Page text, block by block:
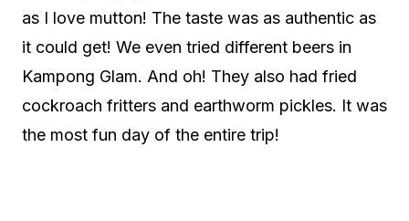
as I love mutton! The taste was as authentic as
it could get! We even tried different beers in
Kampong Glam. And oh! They also had fried
cockroach fritters and earthworm pickles. It was
the most fun day of the entire trip!